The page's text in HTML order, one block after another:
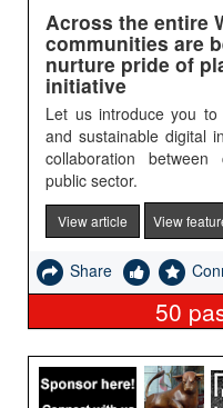
Across the entire
communities are
nurture pride of
initiative
Let us introduce you to
and sustainable digital
collaboration
public sector.
View article View
Share
50